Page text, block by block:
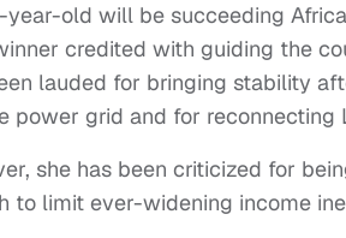
year-old will be succeeding
credited with guiding the
lauded for bringing stability
power grid and for reconnecting
she has been criticized for
to limit ever-widening income